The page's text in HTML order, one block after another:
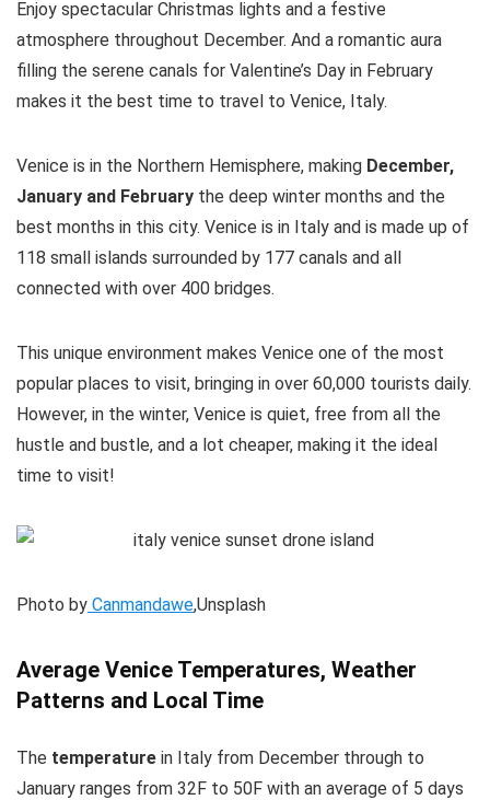
Enjoy spectacular Christmas lights and a festive
atmosphere throughout December. And a romantic aura
filling the serene canals for Valentine’s Day in February
makes it the best time to travel to Venice, Italy.
Venice is in the Northern Hemisphere, making December,
January and February the deep winter months and the
best months in this city. Venice is in Italy and is made up of
118 small islands surrounded by 177 canals and all
connected with over 400 bridges.
This unique environment makes Venice one of the most
popular places to visit, bringing in over 60,000 tourists daily.
However, in the winter, Venice is quiet, free from all the
hustle and bustle, and a lot cheaper, making it the ideal
time to visit!
Photo by Canmandawe,Unsplash
Average Venice Temperatures, Weather
Patterns and Local Time
The temperature in Italy from December through to
January ranges from 32F to 50F with an average of 5 days